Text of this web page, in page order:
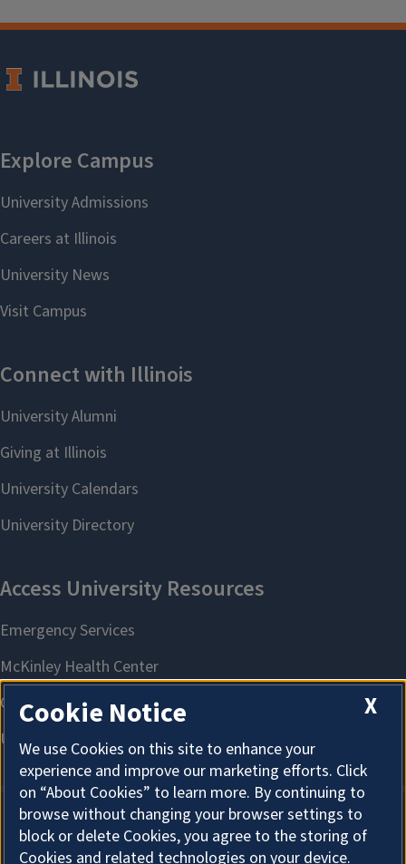
About Cookies
X
Cookie Notice
We use Cookies on this site to enhance your
experience and improve our marketing efforts. Click
on “About Cookies” to learn more. By continuing to
browse without changing your browser settings to
block or delete Cookies, you agree to the storing of
Cookies and related technologies on your device.